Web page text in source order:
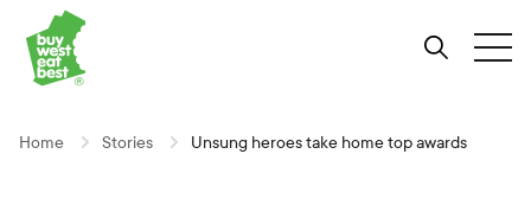
Skip
to
Content
Skip
to
Navigation
Skip
to
Site-
search
Link to Buy West Eat Best Homepage
Home Stories Unsung heroes take home top awards